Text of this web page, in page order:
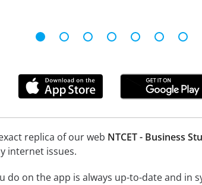
replica of our web NTCET - Business
internet issues.
do on the app is always up-to-date and in